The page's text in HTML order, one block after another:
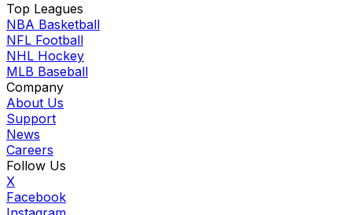
Top Leagues
NBA Basketball
NFL Football
NHL Hockey
MLB Baseball
Company
About Us
Support
News
Careers
Follow Us
X
Facebook